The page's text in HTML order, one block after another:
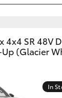
4x4 SR 48V
(Glacier
In